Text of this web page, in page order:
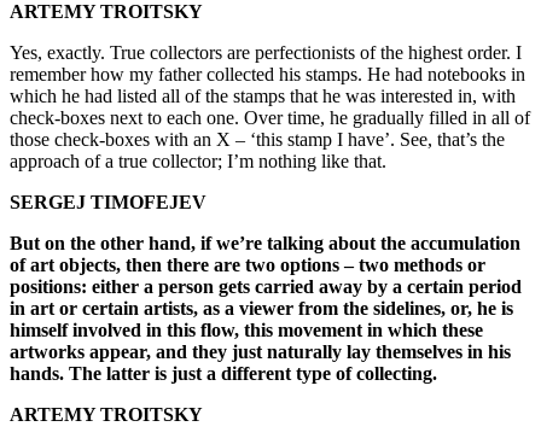
ARTEMY TROITSKY
Yes, exactly. True collectors are perfectionists of the highest order. I
remember how my father collected his stamps. He had notebooks in
which he had listed all of the stamps that he was interested in, with
check-boxes next to each one. Over time, he gradually filled in all of
those check-boxes with an X – ‘this stamp I have’. See, that’s the
approach of a true collector; I’m nothing like that.
SERGEJ TIMOFEJEV
But on the other hand, if we’re talking about the accumulation
of art objects, then there are two options – two methods or
positions: either a person gets carried away by a certain period
in art or certain artists, as a viewer from the sidelines, or, he is
himself involved in this flow, this movement in which these
artworks appear, and they just naturally lay themselves in his
hands. The latter is just a different type of collecting.
ARTEMY TROITSKY